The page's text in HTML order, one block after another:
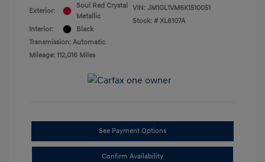
Exterior:
Soul Red Crystal
Metallic
Interior:
Black
Transmission: Automatic
Mileage: 112,016 Miles
VIN: JM1GL1VM6K1510051
Stock: # XL8107A
See Payment Options
Confirm Availability